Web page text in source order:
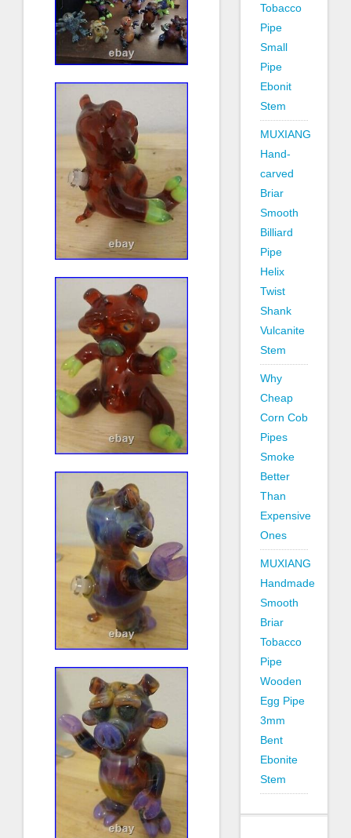
Tobacco
Pipe
Small
Pipe
Ebonit
Stem
MUXIANG
Hand-
carved
Briar
Smooth
Billiard
Pipe
Helix
Twist
Shank
Vulcanite
Stem
Why
Cheap
Corn Cob
Pipes
Smoke
Better
Than
Expensive
Ones
MUXIANG
Handmade
Smooth
Briar
Tobacco
Pipe
Wooden
Egg Pipe
3mm
Bent
Ebonite
Stem